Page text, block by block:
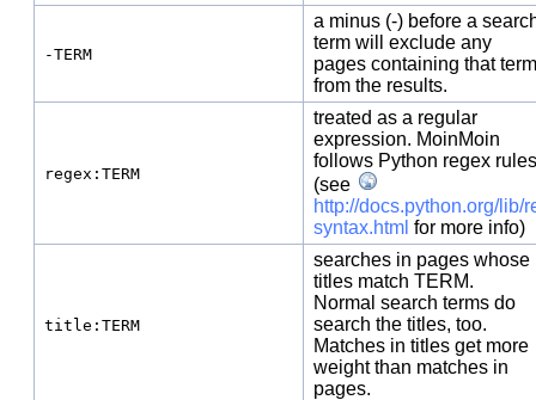
-TERM
a minus (-) before a
term will exclude any
pages containing that term
from the results.
regex:TERM
treated as a regular
expression. MoinMoin
follows Python regex rules
(see
http://docs.python.org/lib/
syntax.html for more info)
title:TERM
searches in pages whose
titles match TERM.
Normal search terms do
search the titles, too.
Matches in titles get more
weight than matches in
pages.